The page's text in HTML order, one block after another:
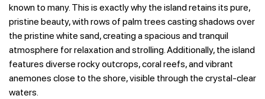
known to many. This is exactly why the island retains its pure,
pristine beauty, with rows of palm trees casting shadows over
the pristine white sand, creating a spacious and tranquil
atmosphere for relaxation and strolling. Additionally, the island
features diverse rocky outcrops, coral reefs, and vibrant
anemones close to the shore, visible through the crystal-clear
waters.